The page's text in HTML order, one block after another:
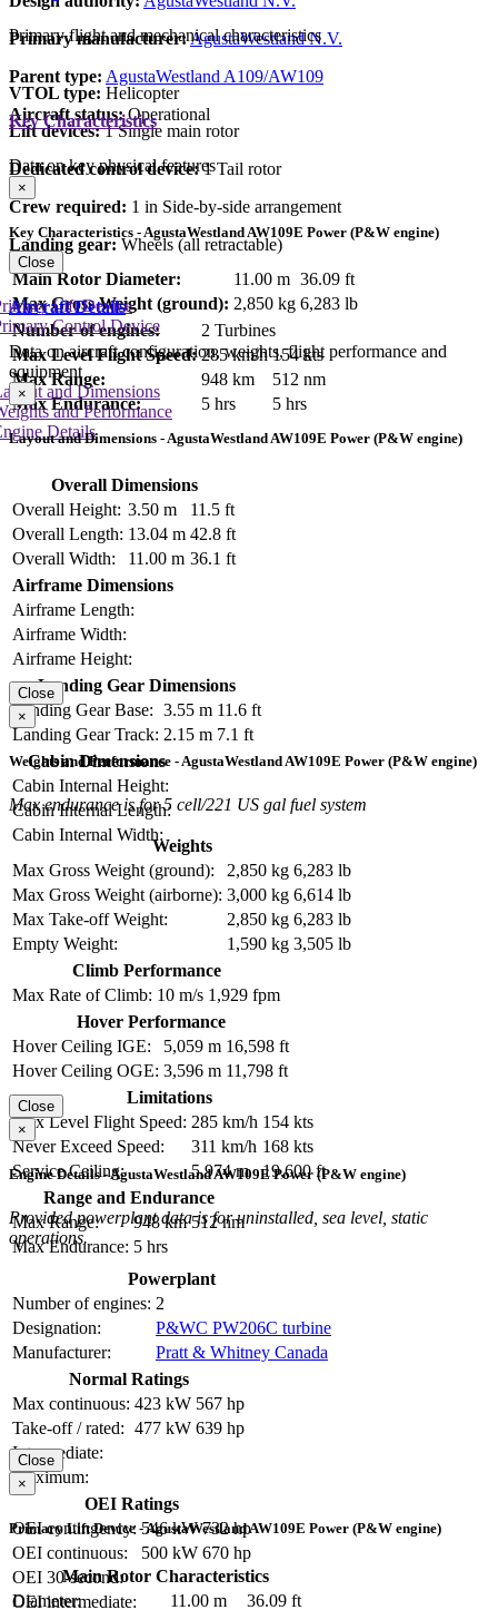
Primary manufacturer:AgustaWestland N.V.
Parent type: AgustaWestland A109/AW109
Aircraft status:Operational
Primary flight and mechanical characteristics
VTOL type: Helicopter
Lift devices: 1 Single main rotor
Dedicated control device:1 Tail rotor
Crew required: 1 in Side-by-side arrangement
Landing gear: Wheels (all retractable)
Key Characteristics
Data on key physical features
×
Key Characteristics - AgustaWestland AW109E Power (P&W engine)
Main Rotor Diameter: 11.00 m 36.09 ft
Max Gross Weight (ground): 2,850 kg 6,283 lb
Number of engines:
2 Turbines
Max Level Flight Speed: 285 km/h 154 kts
Max Range:
948 km
512 nm
Max Endurance:
5 hrs 5 hrs
Close
Aircraft Details
Data on aircraft configuration, weights, flight performance and
equipment
and Dimensions
and Performance
Details
Lift Device
Control Device
×
Layout and Dimensions - AgustaWestland AW109E Power (P&W engine)
Overall Dimensions
Overall Height: 3.50 m
11.5 ft
Overall Length: 13.04 m 42.8 ft
Overall Width:
11.00 m 36.1 ft
Airframe Dimensions
Airframe Length:
Airframe Width:
Airframe Height:
Landing Gear Dimensions
Landing Gear Base: 3.55 m 11.6 ft
Landing Gear Track: 2.15 m 7.1 ft
Cabin Dimensions
Cabin Internal Height:
Cabin Internal Length:
Cabin Internal Width:
Close
×
Weights and Performance - AgustaWestland AW109E Power (P&W engine)
Max endurance is for 5 cell/221 US gal fuel system
Weights
Max Gross Weight (ground):
2,850 kg 6,283 lb
Max Gross Weight (airborne): 3,000 kg 6,614 lb
Max Take-off Weight:
2,850 kg 6,283 lb
Empty Weight:
1,590 kg 3,505 lb
Climb Performance
Max Rate of Climb: 10 m/s 1,929 fpm
Hover Performance
Hover Ceiling IGE:
5,059 m 16,598 ft
Hover Ceiling OGE: 3,596 m 11,798 ft
Limitations
Max Level Flight Speed: 285 km/h 154 kts
Never Exceed Speed:
311 km/h 168 kts
Service Ceiling:
5,974 m
19,600 ft
Range and Endurance
Max Range:
948 km 512 nm
Max Endurance: 5 hrs
Close
×
Engine Details - AgustaWestland AW109E Power (P&W engine)
Provided powerplant data is for uninstalled, sea level, static
operations.
Powerplant
Number of engines: 2
Designation:
P&WC PW206C turbine
Manufacturer:
Pratt & Whitney Canada
Normal Ratings
Max continuous: 423 kW 567 hp
Take-off / rated: 477 kW 639 hp
Intermediate:
Maximum:
OEI Ratings
OEI contingency: 546 kW 732 hp
OEI continuous:
500 kW 670 hp
OEI 30-second:
OEI intermediate:
Close
×
Primary Lift Device - AgustaWestland AW109E Power (P&W engine)
Main Rotor Characteristics
Diameter:
11.00 m
36.09 ft